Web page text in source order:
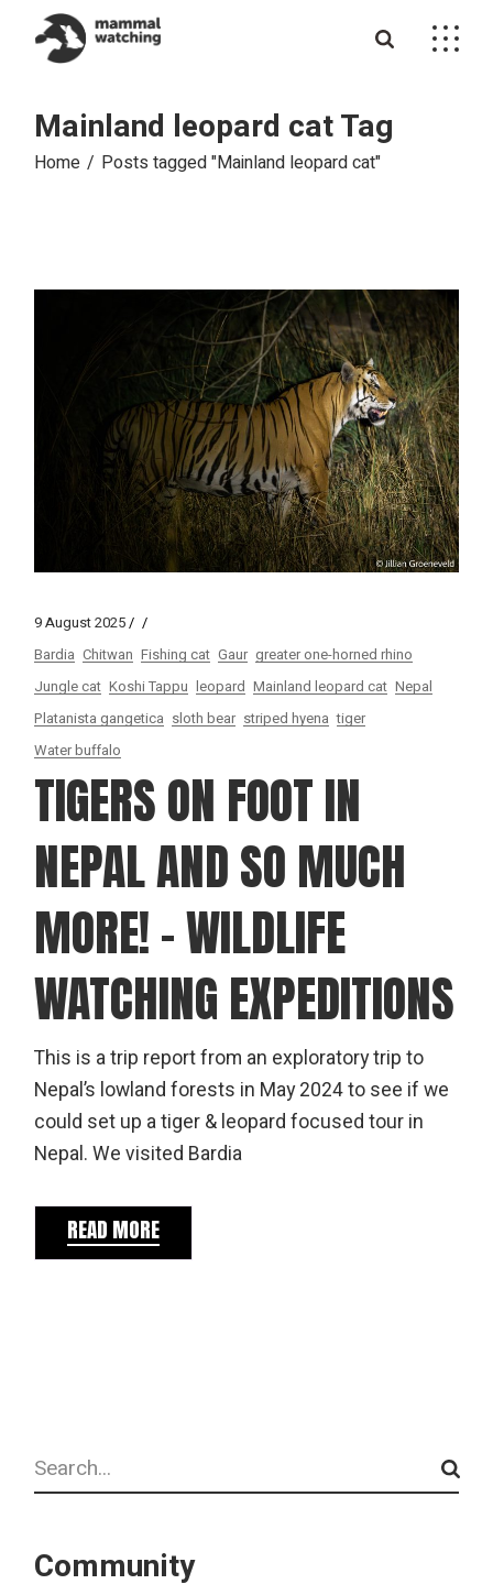
content
Mainland leopard cat Tag
Home Posts tagged "Mainland leopard cat"
9 August 2025
Bardia Chitwan Fishing cat Gaur greater one-horned rhino
Jungle cat Koshi Tappu leopard Mainland leopard cat Nepal
Platanista gangetica sloth bear striped hyena tiger
Water buffalo
TIGERS ON FOOT IN
NEPAL AND SO MUCH
MORE! – WILDLIFE
WATCHING EXPEDITIONS
This is a trip report from an exploratory trip to
Nepal’s lowland forests in May 2024 to see if we
could set up a tiger & leopard focused tour in
Nepal. We visited Bardia
READ MORE
Search
Community